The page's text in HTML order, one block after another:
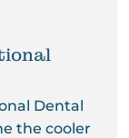
Dental
the cooler